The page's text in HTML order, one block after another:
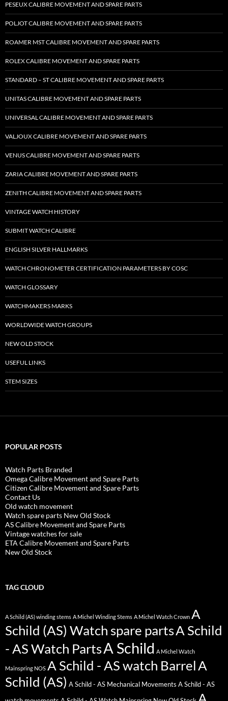
PESEUX CALIBRE MOVEMENT AND SPARE PARTS
POLJOT CALIBRE MOVEMENT AND SPARE PARTS
ROAMER MST CALIBRE MOVEMENT AND SPARE PARTS
ROLEX CALIBRE MOVEMENT AND SPARE PARTS
STANDARD – ST CALIBRE MOVEMENT AND SPARE PARTS
UNITAS CALIBRE MOVEMENT AND SPARE PARTS
UNIVERSAL CALIBRE MOVEMENT AND SPARE PARTS
VALJOUX CALIBRE MOVEMENT AND SPARE PARTS
VENUS CALIBRE MOVEMENT AND SPARE PARTS
ZARIA CALIBRE MOVEMENT AND SPARE PARTS
ZENITH CALIBRE MOVEMENT AND SPARE PARTS
VINTAGE WATCH HISTORY
SUBMIT WATCH CALIBRE
ENGLISH SILVER HALLMARKS
WATCH CHRONOMETER CERTIFICATION PARAMETERS BY COSC
WATCH GLOSSARY
WATCHMAKERS MARKS
WORLDWIDE WATCH GROUPS
NEW OLD STOCK
USEFUL LINKS
STEM SIZES
POPULAR POSTS
Watch Parts Branded
Omega Calibre Movement and Spare Parts
Citizen Calibre Movement and Spare Parts
Contact Us
Old watch movement
Watch spare parts New Old Stock
AS Calibre Movement and Spare Parts
Vintage watches for sale
ETA Calibre Movement and Spare Parts
New Old Stock
TAG CLOUD
A Schild (AS) winding stems A Michel Winding Stems A Michel Watch Crown A
Schild (AS) Watch spare partsA Schild
- AS Watch PartsA Schild A Michel Watch
Mainspring NOS A Schild - AS watch BarrelA
Schild (AS) A Schild - AS Mechanical Movements A Schild - AS
A